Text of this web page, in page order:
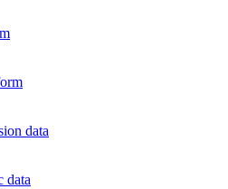
data
data